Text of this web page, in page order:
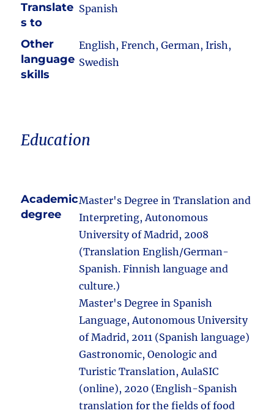
Translate
s to
Spanish
Other
language
skills
English, French, German, Irish,
Swedish
Education
Academic
degree
Master's Degree in Translation and
Interpreting, Autonomous
University of Madrid, 2008
(Translation English/German-
Spanish. Finnish language and
culture.)
Master's Degree in Spanish
Language, Autonomous University
of Madrid, 2011 (Spanish language)
Gastronomic, Oenologic and
Turistic Translation, AulaSIC
(online), 2020 (English-Spanish
translation for the fields of food